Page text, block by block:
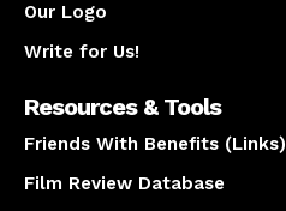
Our Logo
Write for Us!
Resources & Tools
Friends With Benefits (Links)
Film Review Database